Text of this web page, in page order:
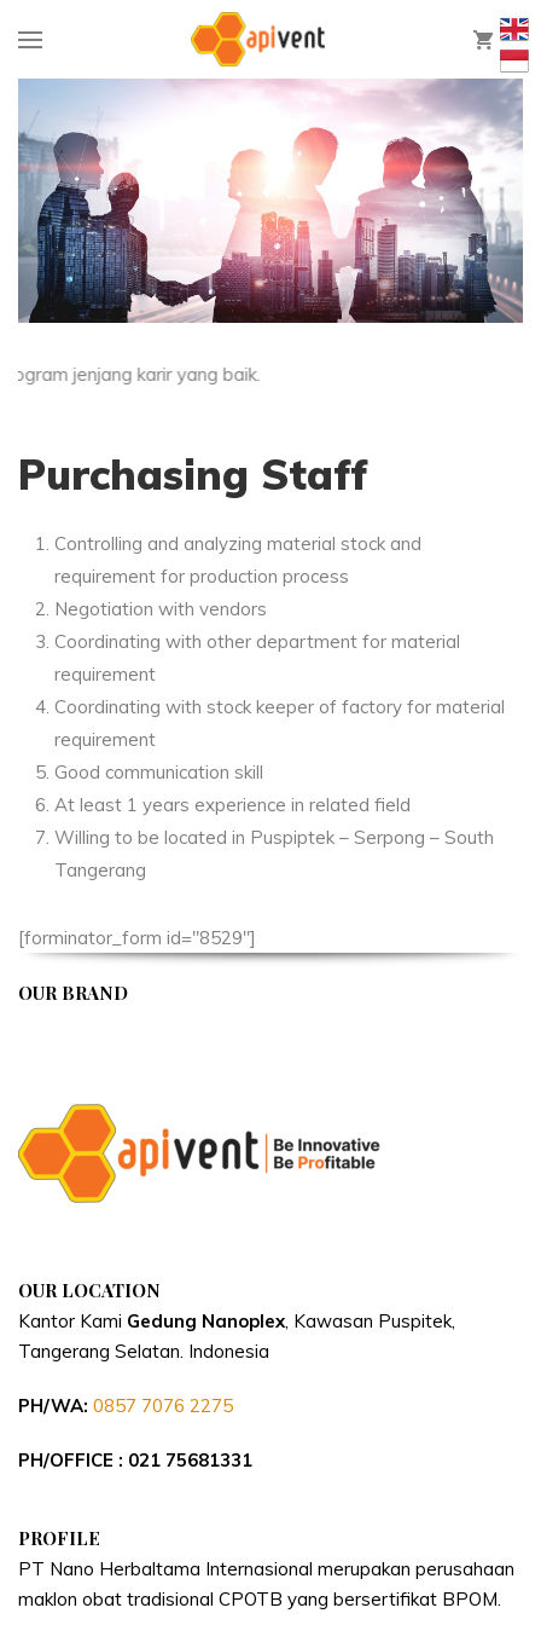
0
jenjang karir yang baik.
Purchasing Staff
Controlling and analyzing material stock and
requirement for production process
Negotiation with vendors
Coordinating with other department for material
requirement
Coordinating with stock keeper of factory for material
requirement
Good communication skill
At least 1 years experience in related field
Willing to be located in Puspiptek – Serpong – South
Tangerang
[forminator_form id="8529"]
OUR BRAND
OUR LOCATION
Kantor Kami Gedung Nanoplex , Kawasan Puspitek,
Tangerang Selatan. Indonesia
PH/WA: 0857 7076 2275
PH/OFFICE : 021 75681331
PROFILE
PT Nano Herbaltama Internasional merupakan perusahaan
maklon obat tradisional CPOTB yang bersertifikat BPOM.